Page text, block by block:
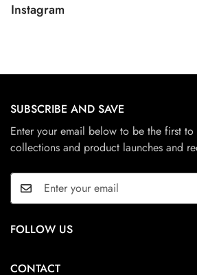
Instagram
FOLLOW US
SUBSCRIBE AND SAVE
Enter your email below to be the first
collections and product launches and
CONTACT